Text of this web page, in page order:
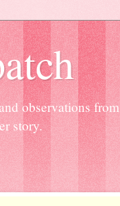
observations
story.